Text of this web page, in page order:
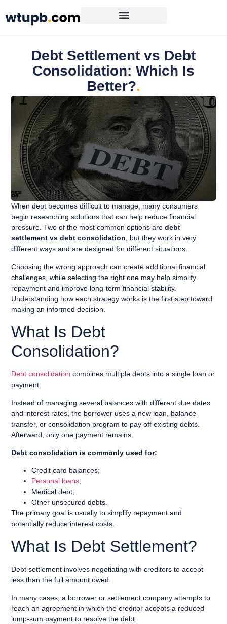
Debt Settlement vs Debt
Consolidation: Which Is
Better?.
When debt becomes difficult to manage, many consumers
begin researching solutions that can help reduce financial
pressure. Two of the most common options aredebt
settlement vs debt consolidation, but they work in very
different ways and are designed for different situations.
Choosing the wrong approach can create additional financial
challenges, while selecting the right one may help simplify
repayment and improve long-term financial stability.
Understanding how each strategy works is the first step toward
making an informed decision.
What Is Debt
Consolidation?
Debt consolidation combines multiple debts into a single loan or
payment.
Instead of managing several balances with different due dates
and interest rates, the borrower uses a new loan, balance
transfer, or consolidation program to pay off existing debts.
Afterward, only one payment remains.
Debt consolidation is commonly used for:
Credit card balances;
Personal loans;
Medical debt;
Other unsecured debts.
The primary goal is usually to simplify repayment and
potentially reduce interest costs.
What Is Debt Settlement?
Debt settlement involves negotiating with creditors to accept
less than the full amount owed.
In many cases, a borrower or settlement company attempts to
reach an agreement in which the creditor accepts a reduced
lump-sum payment to resolve the debt.